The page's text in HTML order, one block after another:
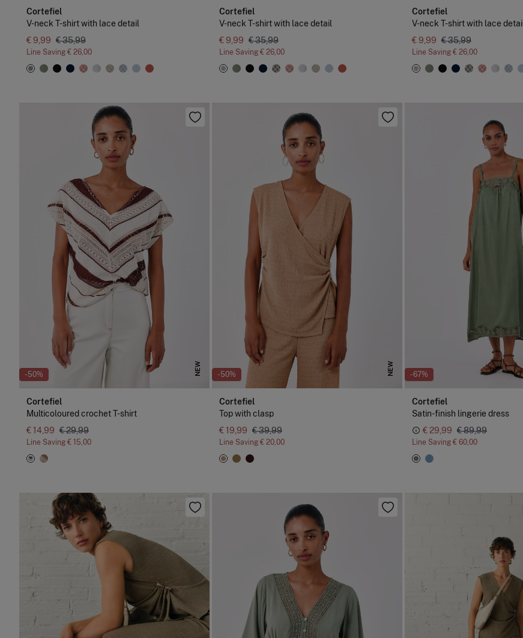
Cortefiel
V-neck T-shirt with lace detail
€ 9,99 € 35,99
Line Saving € 26,00
Cortefiel
V-neck T-shirt with lace detail
€ 9,99 € 35,99
Line Saving € 26,00
Cortefiel
V-neck T-shirt with lace detail
€ 9,99 € 35,99
Line Saving € 26,00
-50% NEW
Cortefiel
Multicoloured crochet T-shirt
€ 14,99 € 29,99
Line Saving € 15,00
-50% NEW
Cortefiel
Top with clasp
€ 19,99 € 39,99
Line Saving € 20,00
-67%
Cortefiel
Satin-finish lingerie dress
€ 29,99 € 89,99
Line Saving € 60,00